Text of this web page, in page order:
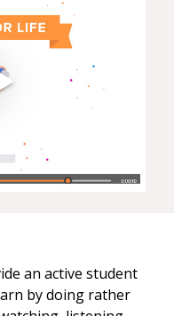
an active student
by doing rather